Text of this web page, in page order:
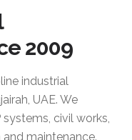
2009
industrial
UAE. We
civil works,
maintenance.